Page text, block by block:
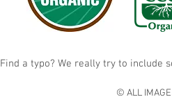
Find a typo? We really try to include
© ALL